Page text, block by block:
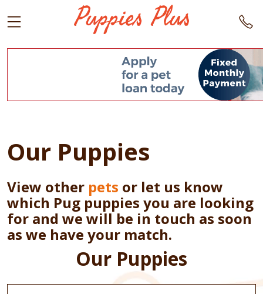
Our Puppies
View other pets or let us know
which Pug puppies you are looking
for and we will be in touch as soon
as we have your match.
Our Puppies